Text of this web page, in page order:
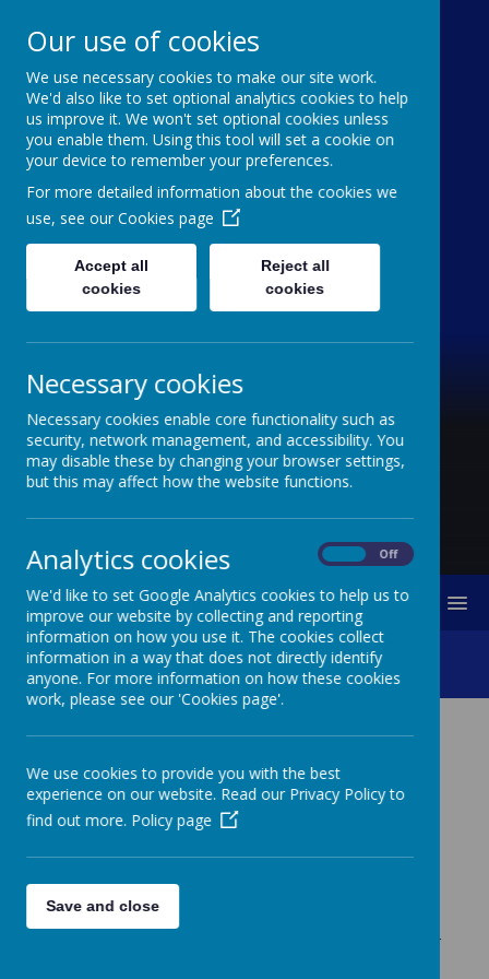
Holy Trinity C of E
Aided Primary School
'inquisitive thinkers, challenge seekers, kind
hearts'
MENU
Class 5 Trout Project
CLASS 5 TROUT
PROJECT
Class 5 have been working with the Tweed Foundation
on a project learning all about the life cycle of the the
trout. They have had a tank of trout eggs in the
classroom and have watched them hatch and grow into
small fish which they released into the wild at Chatton.
Alongside the trout the class have learned all about river
Our use of cookies
We use necessary cookies to make our site work.
We'd also like to set optional analytics cookies to help
us improve it. We won't set optional cookies unless
you enable them. Using this tool will set a cookie on
your device to remember your preferences.
For more detailed information about the cookies we
use, see our Cookies page
Accept all
cookies
Reject all
cookies
Necessary cookies
Necessary cookies enable core functionality such as
security, network management, and accessibility. You
may disable these by changing your browser settings,
but this may affect how the website functions.
Analytics cookies Off
We'd like to set Google Analytics cookies to help us to
improve our website by collecting and reporting
information on how you use it. The cookies collect
information in a way that does not directly identify
anyone. For more information on how these cookies
work, please see our 'Cookies page'.
We use cookies to provide you with the best
experience on our website. Read our Privacy Policy to
find out more. Policy page
Save and close